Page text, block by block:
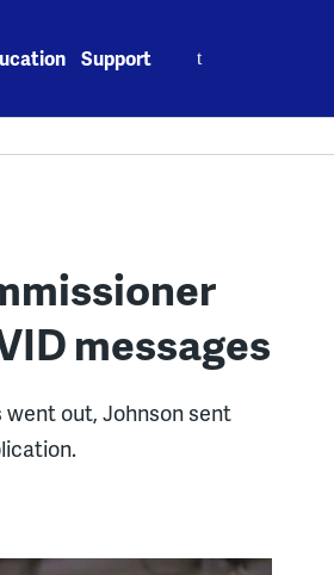
Support
messages
out, Johnson sent